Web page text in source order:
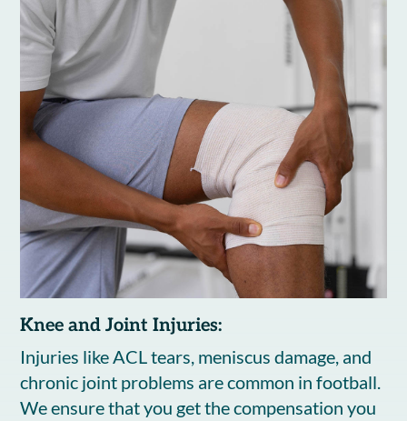
Knee and Joint Injuries:
Injuries like ACL tears, meniscus damage, and
chronic joint problems are common in football.
We ensure that you get the compensation you